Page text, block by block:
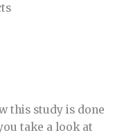
this study is done
take a look at